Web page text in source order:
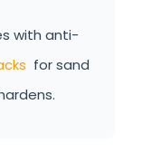
with anti-
for sand